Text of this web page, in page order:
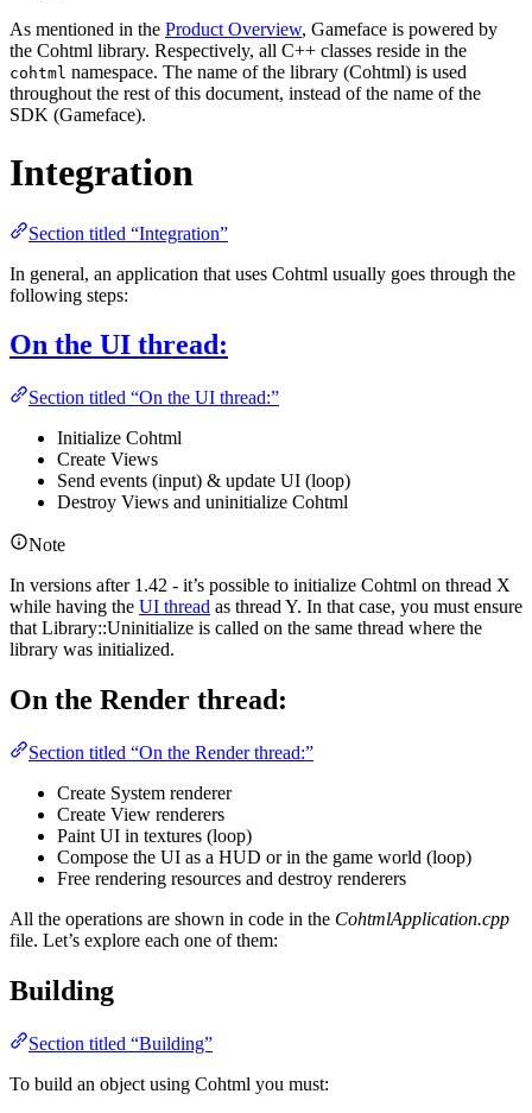
As mentioned in the Product Overview, Gameface is powered by
the Cohtml library. Respectively, all C++ classes reside in the
cohtml namespace. The name of the library (Cohtml) is used
throughout the rest of this document, instead of the name of the
SDK (Gameface).
Integration
Section titled “Integration”
In general, an application that uses Cohtml usually goes through the
following steps:
On the UI thread:
Section titled “On the UI thread:”
Initialize Cohtml
Create Views
Send events (input) & update UI (loop)
Destroy Views and uninitialize Cohtml
Note
In versions after 1.42 - it’s possible to initialize Cohtml on thread X
while having the UI thread as thread Y. In that case, you must ensure
that Library::Uninitialize is called on the same thread where the
library was initialized.
On the Render thread:
Section titled “On the Render thread:”
Create System renderer
Create View renderers
Paint UI in textures (loop)
Compose the UI as a HUD or in the game world (loop)
Free rendering resources and destroy renderers
All the operations are shown in code in the CohtmlApplication.cpp
file. Let’s explore each one of them:
Building
Section titled “Building”
To build an object using Cohtml you must: